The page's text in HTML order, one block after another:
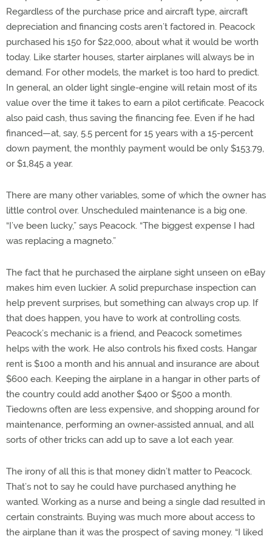
Regardless of the purchase price and aircraft type, aircraft
depreciation and financing costs aren’t factored in. Peacock
purchased his 150 for $22,000, about what it would be worth
today. Like starter houses, starter airplanes will always be in
demand. For other models, the market is too hard to predict.
In general, an older light single-engine will retain most of its
value over the time it takes to earn a pilot certificate. Peacock
also paid cash, thus saving the financing fee. Even if he had
financed—at, say, 5.5 percent for 15 years with a 15-percent
down payment, the monthly payment would be only $153.79,
or $1,845 a year.
There are many other variables, some of which the owner has
little control over. Unscheduled maintenance is a big one.
“I’ve been lucky,” says Peacock. “The biggest expense I had
was replacing a magneto.”
The fact that he purchased the airplane sight unseen on eBay
makes him even luckier. A solid prepurchase inspection can
help prevent surprises, but something can always crop up. If
that does happen, you have to work at controlling costs.
Peacock’s mechanic is a friend, and Peacock sometimes
helps with the work. He also controls his fixed costs. Hangar
rent is $100 a month and his annual and insurance are about
$600 each. Keeping the airplane in a hangar in other parts of
the country could add another $400 or $500 a month.
Tiedowns often are less expensive, and shopping around for
maintenance, performing an owner-assisted annual, and all
sorts of other tricks can add up to save a lot each year.
The irony of all this is that money didn’t matter to Peacock.
That’s not to say he could have purchased anything he
wanted. Working as a nurse and being a single dad resulted in
certain constraints. Buying was much more about access to
the airplane than it was the prospect of saving money. “I liked